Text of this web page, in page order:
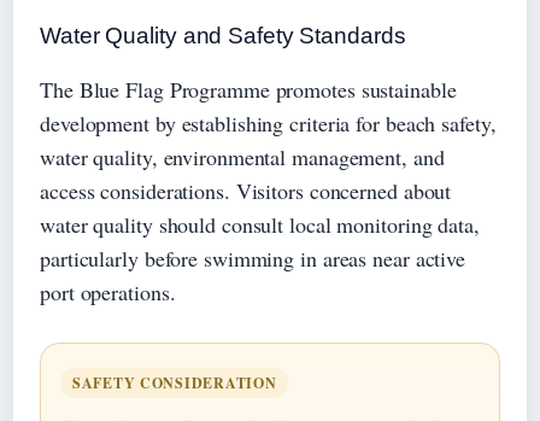
Water Quality and Safety Standards
The Blue Flag Programme promotes sustainable
development by establishing criteria for beach safety,
water quality, environmental management, and
access considerations. Visitors concerned about
water quality should consult local monitoring data,
particularly before swimming in areas near active
port operations.
SAFETY CONSIDERATION